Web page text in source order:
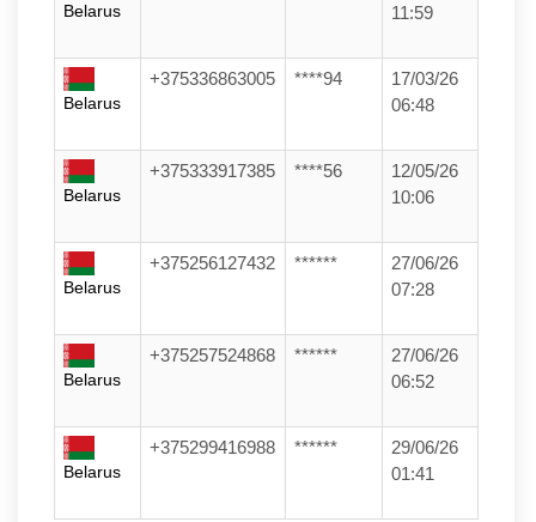
Belarus
11:59
Belarus
+375336863005 ****94
17/03/26
06:48
Belarus
+375333917385 ****56
12/05/26
10:06
Belarus
+375256127432 ******
27/06/26
07:28
Belarus
+375257524868 ******
27/06/26
06:52
Belarus
+375299416988 ******
29/06/26
01:41